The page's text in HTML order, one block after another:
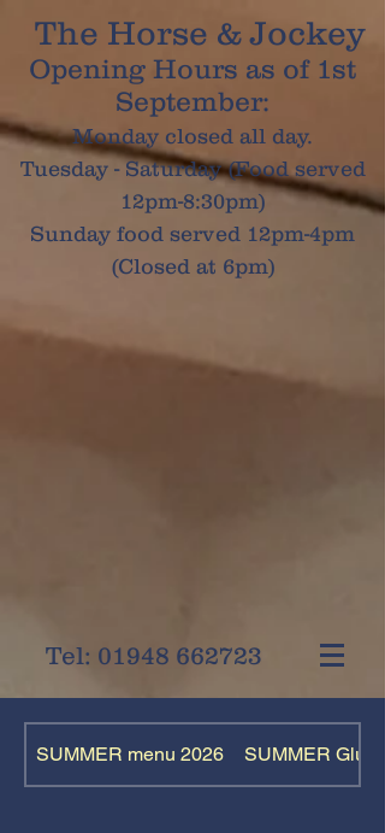
The Horse & Jockey
Opening Hours as of 1st
September:
Monday closed all day.
Tuesday - Saturday (Food served
12pm-8:30pm)
Sunday food served 12pm-4pm
(Closed at 6pm)
Tel: 01948 662723
SUMMER menu 2026 SUMMER